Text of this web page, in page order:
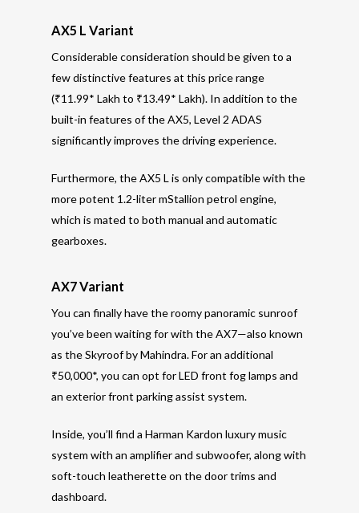
AX5 L Variant
Considerable consideration should be given to a
few distinctive features at this price range
(₹11.99* Lakh to ₹13.49* Lakh). In addition to the
built-in features of the AX5, Level 2 ADAS
significantly improves the driving experience.
Furthermore, the AX5 L is only compatible with the
more potent 1.2-liter mStallion petrol engine,
which is mated to both manual and automatic
gearboxes.
AX7 Variant
You can finally have the roomy panoramic sunroof
you’ve been waiting for with the AX7—also known
as the Skyroof by Mahindra. For an additional
₹50,000*, you can opt for LED front fog lamps and
an exterior front parking assist system.
Inside, you’ll find a Harman Kardon luxury music
system with an amplifier and subwoofer, along with
soft-touch leatherette on the door trims and
dashboard.